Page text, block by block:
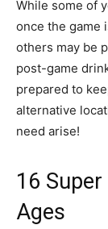
While some of
once the game
others may be
post-game
prepared to
alternative
need arise!
16 Super
Ages